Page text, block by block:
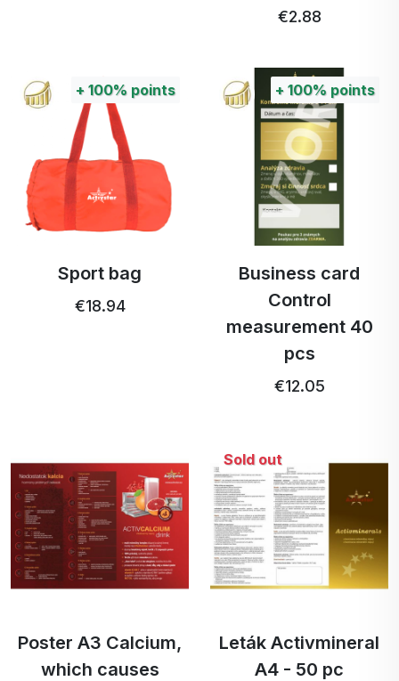
€2.88
+ 100% points
Sport bag
€18.94
+ 100% points
Business card
Control
measurement 40
pcs
€12.05
Poster A3 Calcium,
which causes
Sold out
Leták Activmineral
A4 - 50 pc